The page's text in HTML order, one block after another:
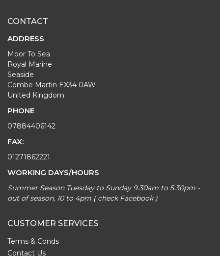
CONTACT
ADDRESS
Moor To Sea
Royal Marine
Seaside
Combe Martin EX34 0AW
United Kingdom
PHONE
07884406142
FAX:
01271862221
WORKING DAYS/HOURS
Summer Season Tuesday to Sunday 9.30am to 5.30pm -
out of season, 10 to 4pm ( check Facebook )
CUSTOMER SERVICES
Terms & Conds
Contact Us